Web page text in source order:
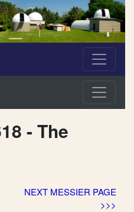
- The
NEXT MESSIER PAGE
>>>